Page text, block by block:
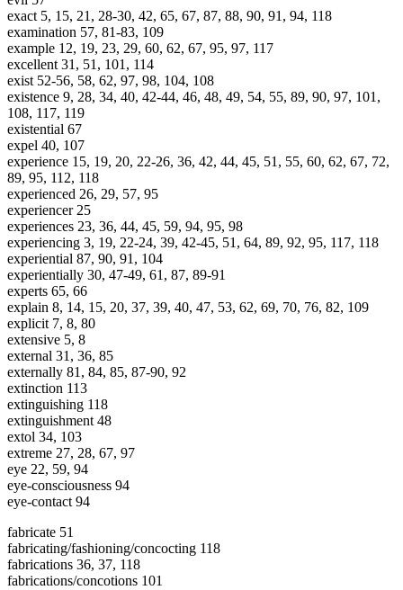
exact 5, 15, 21, 28-30, 42, 65, 67, 87, 88, 90, 91, 94, 118
examination 57, 81-83, 109
example 12, 19, 23, 29, 60, 62, 67, 95, 97, 117
excellent 31, 51, 101, 114
exist 52-56, 58, 62, 97, 98, 104, 108
existence 9, 28, 34, 40, 42-44, 46, 48, 49, 54, 55, 89, 90, 97, 101,
108, 117, 119
existential 67
expel 40, 107
experience 15, 19, 20, 22-26, 36, 42, 44, 45, 51, 55, 60, 62, 67, 72,
89, 95, 112, 118
experienced 26, 29, 57, 95
experiencer 25
experiences 23, 36, 44, 45, 59, 94, 95, 98
experiencing 3, 19, 22-24, 39, 42-45, 51, 64, 89, 92, 95, 117, 118
experiential 87, 90, 91, 104
experientially 30, 47-49, 61, 87, 89-91
experts 65, 66
explain 8, 14, 15, 20, 37, 39, 40, 47, 53, 62, 69, 70, 76, 82, 109
explicit 7, 8, 80
extensive 5, 8
external 31, 36, 85
externally 81, 84, 85, 87-90, 92
extinction 113
extinguishing 118
extinguishment 48
extol 34, 103
extreme 27, 28, 67, 97
eye 22, 59, 94
eye-consciousness 94
eye-contact 94
fabricate 51
fabricating/fashioning/concocting 118
fabrications 36, 37, 118
fabrications/concotions 101